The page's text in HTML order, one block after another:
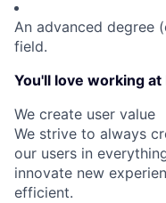
An advanced degree
field.
You'll love working at
We create user value
We strive to always
our users in
innovate new
efficient.